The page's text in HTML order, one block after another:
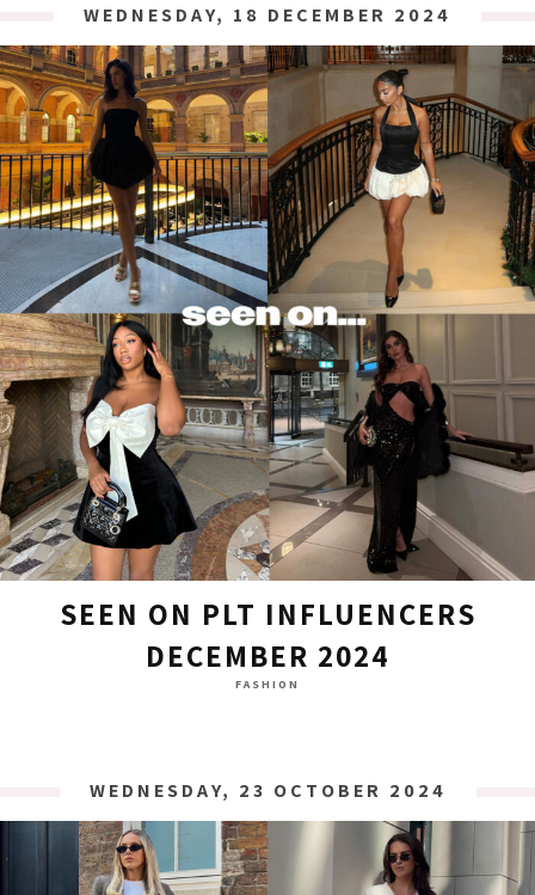
WEDNESDAY, 18 DECEMBER 2024
SEEN ON PLT INFLUENCERS
DECEMBER 2024
FASHION
WEDNESDAY, 23 OCTOBER 2024